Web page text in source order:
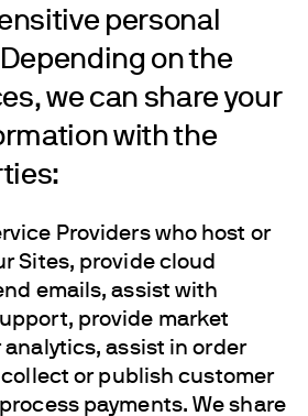
personal
on the
we can share your
with the
Providers who host or
Sites, provide cloud
emails, assist with
provide market
analytics, assist in order
or publish customer
payments. We share